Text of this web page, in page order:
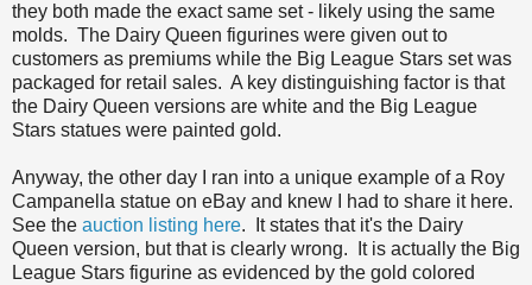
they both made the exact same set - likely using the same
molds. The Dairy Queen figurines were given out to
customers as premiums while the Big League Stars set was
packaged for retail sales. A key distinguishing factor is that
the Dairy Queen versions are white and the Big League
Stars statues were painted gold.
Anyway, the other day I ran into a unique example of a Roy
Campanella statue on eBay and knew I had to share it here.
See the auction listing here. It states that it's the Dairy
Queen version, but that is clearly wrong. It is actually the Big
League Stars figurine as evidenced by the gold colored